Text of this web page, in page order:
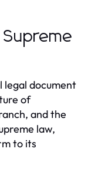
legal document
of
and the
law,
to its